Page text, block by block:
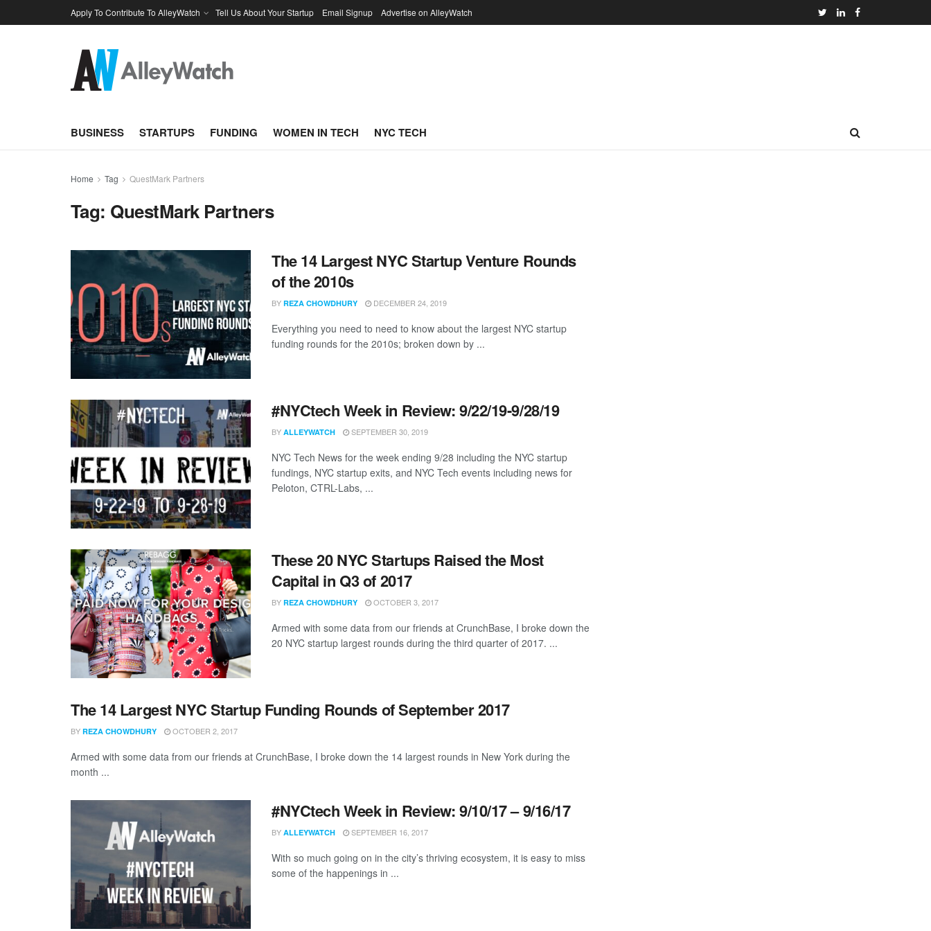
Apply To Contribute To AlleyWatch Tell Us About Your Startup Email Signup Advertise on AlleyWatch
BUSINESS STARTUPS FUNDING WOMEN IN TECH NYC TECH
Home Tag QuestMark Partners
Tag: QuestMark Partners
The 14 Largest NYC Startup Venture Rounds
of the 2010s
BY REZA CHOWDHURY DECEMBER 24, 2019
Everything you need to need to know about the largest NYC startup
funding rounds for the 2010s; broken down by ...
#NYCtech Week in Review: 9/22/19-9/28/19
BY ALLEYWATCH SEPTEMBER 30, 2019
NYC Tech News for the week ending 9/28 including the NYC startup
fundings, NYC startup exits, and NYC Tech events including news for
Peloton, CTRL-Labs, ...
These 20 NYC Startups Raised the Most
Capital in Q3 of 2017
BY REZA CHOWDHURY OCTOBER 3, 2017
Armed with some data from our friends at CrunchBase, I broke down the
20 NYC startup largest rounds during the third quarter of 2017. ...
The 14 Largest NYC Startup Funding Rounds of September 2017
BY REZA CHOWDHURY OCTOBER 2, 2017
Armed with some data from our friends at CrunchBase, I broke down the 14 largest rounds in New York during the
month ...
#NYCtech Week in Review: 9/10/17 – 9/16/17
BY ALLEYWATCH SEPTEMBER 16, 2017
With so much going on in the city’s thriving ecosystem, it is easy to miss
some of the happenings in ...